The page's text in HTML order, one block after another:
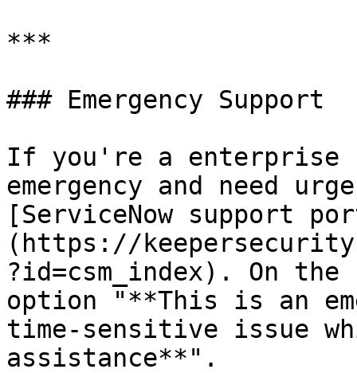
***
### Emergency Support
If you're a enterprise
emergency and need
[ServiceNow support
(https://
?id=csm_index). On
option "**This is an
time-sensitive issue
assistance**".